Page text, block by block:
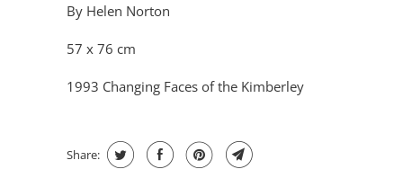
By Helen Norton
57 x 76 cm
1993 Changing Faces of the Kimberley
Share: